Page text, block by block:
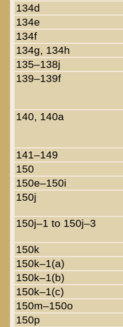
134d
134e
134f
134g, 134h
135–138j
139–139f
140, 140a
141–149
150
150e–150i
150j
150j–1 to 150j–3
150k
150k–1(a)
150k–1(b)
150k–1(c)
150m–150o
150p